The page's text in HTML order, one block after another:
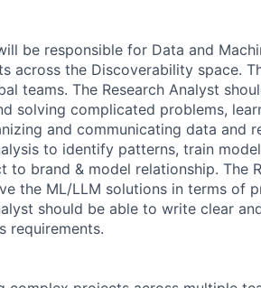
be responsible for Data and
across the Discoverability space.
teams. The Research Analyst
solving complicated problems,
and communicating data and
to identify patterns, train
brand & model relationship. The
the ML/LLM solutions in terms of
should be able to write clear
requirements.